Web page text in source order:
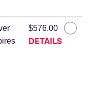
$576.00
DETAILS